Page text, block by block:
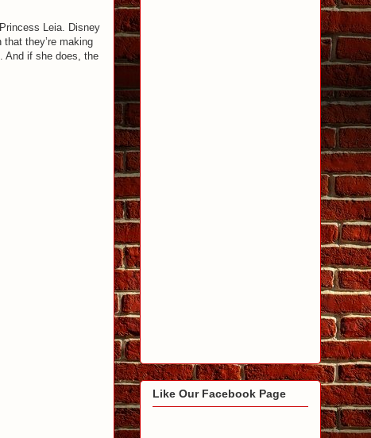
Leia. Disney
that they’re making
And if she does, the
Like Our Facebook Page